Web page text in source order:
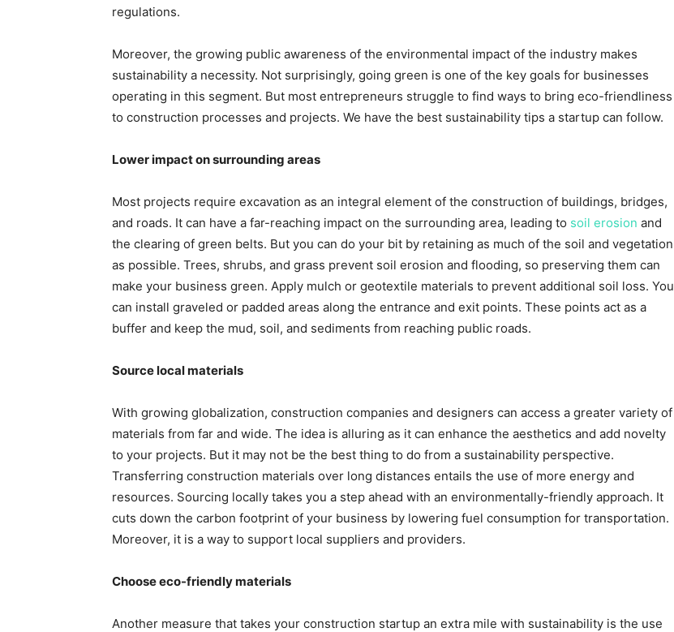
regulations.
Moreover, the growing public awareness of the environmental impact of the industry makes
sustainability a necessity. Not surprisingly, going green is one of the key goals for businesses
operating in this segment. But most entrepreneurs struggle to find ways to bring eco-friendliness
to construction processes and projects. We have the best sustainability tips a startup can follow.
Lower impact on surrounding areas
Most projects require excavation as an integral element of the construction of buildings, bridges,
and roads. It can have a far-reaching impact on the surrounding area, leading to soil erosion and
the clearing of green belts. But you can do your bit by retaining as much of the soil and vegetation
as possible. Trees, shrubs, and grass prevent soil erosion and flooding, so preserving them can
make your business green. Apply mulch or geotextile materials to prevent additional soil loss. You
can install graveled or padded areas along the entrance and exit points. These points act as a
buffer and keep the mud, soil, and sediments from reaching public roads.
Source local materials
With growing globalization, construction companies and designers can access a greater variety of
materials from far and wide. The idea is alluring as it can enhance the aesthetics and add novelty
to your projects. But it may not be the best thing to do from a sustainability perspective.
Transferring construction materials over long distances entails the use of more energy and
resources. Sourcing locally takes you a step ahead with an environmentally-friendly approach. It
cuts down the carbon footprint of your business by lowering fuel consumption for transportation.
Moreover, it is a way to support local suppliers and providers.
Choose eco-friendly materials
Another measure that takes your construction startup an extra mile with sustainability is the use